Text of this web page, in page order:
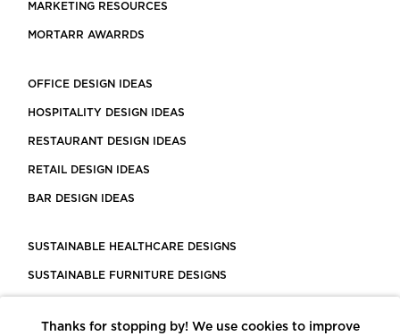
MARKETING RESOURCES
MORTARR AWARRDS
OFFICE DESIGN IDEAS
HOSPITALITY DESIGN IDEAS
RESTAURANT DESIGN IDEAS
RETAIL DESIGN IDEAS
BAR DESIGN IDEAS
SUSTAINABLE HEALTHCARE DESIGNS
SUSTAINABLE FURNITURE DESIGNS
LEED CERTIFIED PROJECTS
Thanks for stopping by! We use cookies to improve